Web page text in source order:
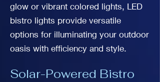
glow or vibrant colored lights, LED
bistro lights provide versatile
options for illuminating your outdoor
oasis with efficiency and style.
Solar-Powered Bistro